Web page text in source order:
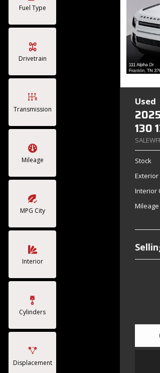
Fuel Type
Drivetrain
Transmission
Mileage
MPG City
Interior
Cylinders
Displacement
Used
130
Stock
Exterior
Interior
Mileage